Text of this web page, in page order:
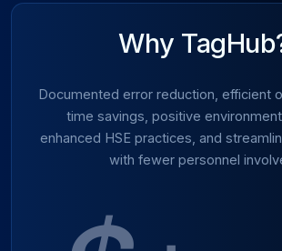
Why
Documented error reduction, efficient
time savings, positive
enhanced HSE practices, and
with fewer personnel